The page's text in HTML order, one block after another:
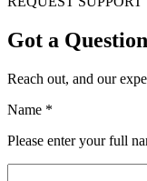
Got a
Reach out, and our
Name *
Please enter your full